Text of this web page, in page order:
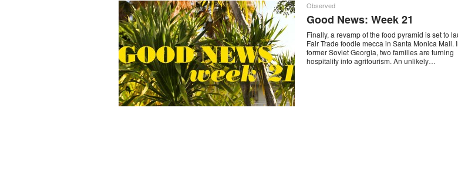
Observed
Good News: Week 21
Finally, a revamp of the food pyramid is set to
Fair Trade foodie mecca in Santa Monica Mall.
former Soviet Georgia, two families are turning
hospitality into agritourism. An unlikely…